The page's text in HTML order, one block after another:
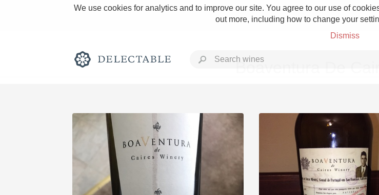
We use cookies for analytics and to improve our site. You agree to our use of
out more, including how to change your
Dismiss
Rich and Bold Grower
Classic Napa Etna Rosso
Boaventura De